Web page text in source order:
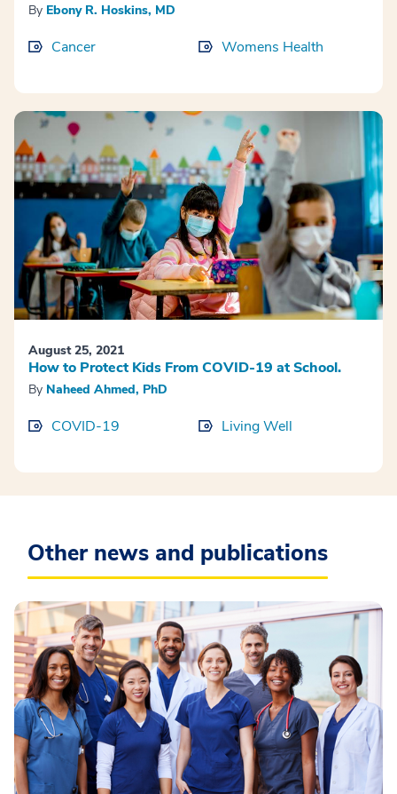
By Ebony R. Hoskins, MD
Cancer Womens Health
August 25, 2021
How to Protect Kids From COVID-19 at School.
By Naheed Ahmed, PhD
COVID-19 Living Well
Other news and publications